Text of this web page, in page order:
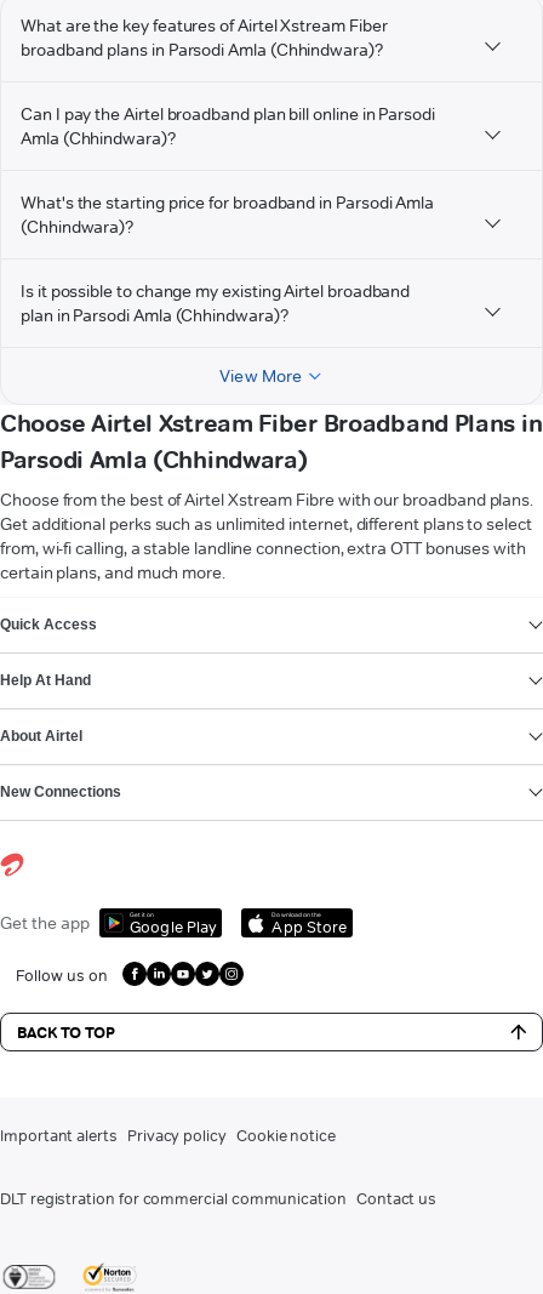
What are the key features of Airtel Xstream Fiber
broadband plans in Parsodi Amla (Chhindwara)?
Can I pay the Airtel broadband plan bill online in Parsodi
Amla (Chhindwara)?
What's the starting price for broadband in Parsodi Amla
(Chhindwara)?
Is it possible to change my existing Airtel broadband
plan in Parsodi Amla (Chhindwara)?
View More
Choose Airtel Xstream Fiber Broadband Plans in
Parsodi Amla (Chhindwara)
Choose from the best of Airtel Xstream Fibre with our broadband plans.
Get additional perks such as unlimited internet, different plans to select
from, wi-fi calling, a stable landline connection, extra OTT bonuses with
certain plans, and much more.
Quick Access
Help At Hand
About Airtel
New Connections
Get the app Get it on
Google Play
Download on the
App Store
Follow us on
BACK TO TOP
Important alerts Privacy policy Cookie notice
DLT registration for commercial communication Contact us